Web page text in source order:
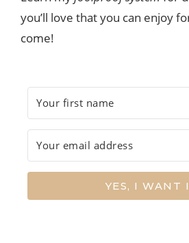
you’ll love that you can enjoy
come!
YES, I WANT